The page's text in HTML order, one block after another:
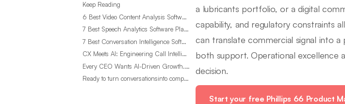
Keep Reading
6 Best Video Content Analysis Software Tools in 2026
7 Best Speech Analytics Software Platforms for 2026
7 Best Conversation Intelligence Software Tools in 2026
CX Meets AI: Engineering Call Intelligence That Actually Listens
Every CEO Wants AI-Driven Growth. Most Are Looking in the Wrong Place
Ready to turn conversationsinto compounding advantage?
a lubricants portfolio, or a digital
capability, and regulatory constraints
can translate commercial signal into
both support. Operational excellence
decision.
Start your free Phillips 66 Product